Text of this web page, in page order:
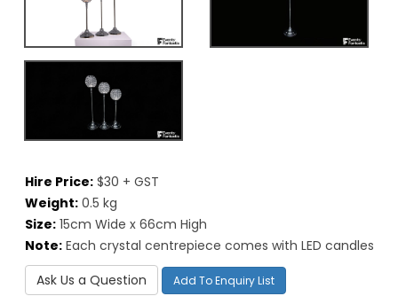
Hire Price:$30 + GST
Weight:0.5 kg
Size:15cm Wide x 66cm High
Note:Each crystal centrepiece comes with LED candles
Ask Us a Question
Add To Enquiry List